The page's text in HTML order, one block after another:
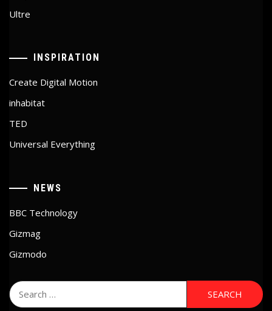
Ultre
INSPIRATION
Create Digital Motion
inhabitat
TED
Universal Everything
NEWS
BBC Technology
Gizmag
Gizmodo
Search
for: